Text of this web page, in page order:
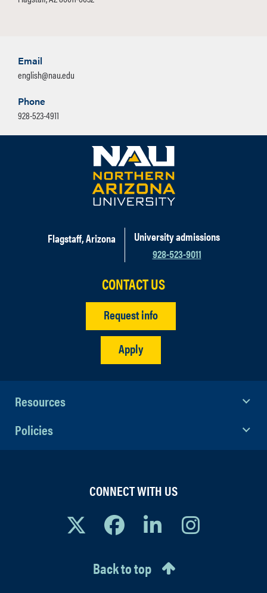
Email
english@nau.edu
Phone
928-523-4911
Flagstaff, Arizona
University admissions
928-523-9011
CONTACT US
Request info
Apply
Resources
Policies
CONNECT WITH US
Back to top